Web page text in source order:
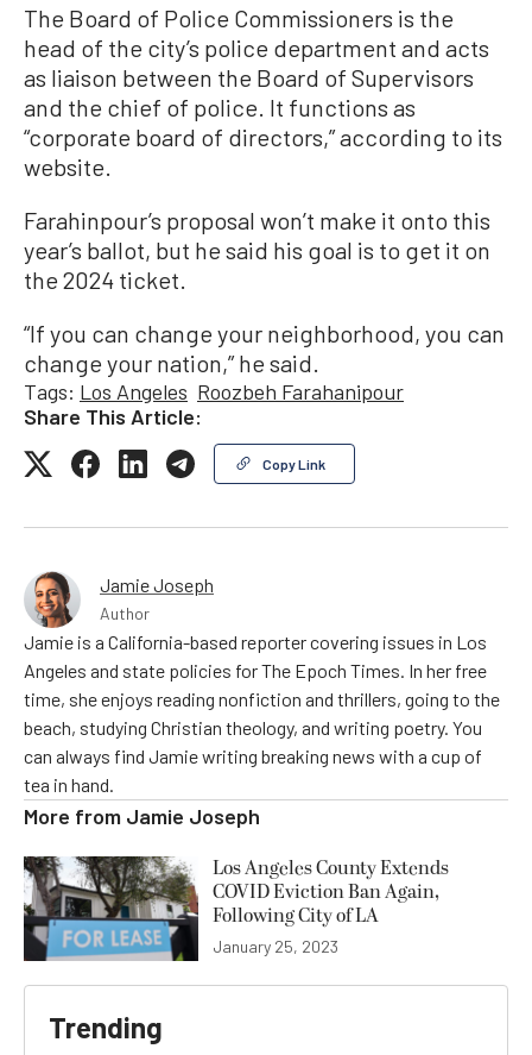
The Board of Police Commissioners is the
head of the city’s police department and acts
as liaison between the Board of Supervisors
and the chief of police. It functions as
“corporate board of directors,” according to its
website.
Farahinpour’s proposal won’t make it onto this
year’s ballot, but he said his goal is to get it on
the 2024 ticket.
“If you can change your neighborhood, you can
change your nation,” he said.
Tags: Los Angeles Roozbeh Farahanipour
Share This Article:
Copy Link
Jamie Joseph
Author
Jamie is a California-based reporter covering issues in Los
Angeles and state policies for The Epoch Times. In her free
time, she enjoys reading nonfiction and thrillers, going to the
beach, studying Christian theology, and writing poetry. You
can always find Jamie writing breaking news with a cup of
tea in hand.
More from Jamie Joseph
Los Angeles County Extends
COVID Eviction Ban Again,
Following City of LA
January 25, 2023
Trending